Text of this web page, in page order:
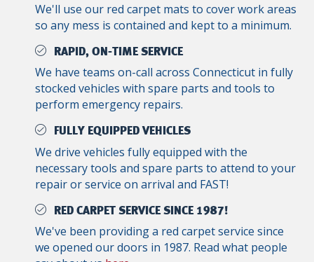
We'll use our red carpet mats to cover work areas
so any mess is contained and kept to a minimum.
RAPID, ON-TIME SERVICE
We have teams on-call across Connecticut in fully
stocked vehicles with spare parts and tools to
perform emergency repairs.
FULLY EQUIPPED VEHICLES
We drive vehicles fully equipped with the
necessary tools and spare parts to attend to your
repair or service on arrival and FAST!
RED CARPET SERVICE SINCE 1987!
We've been providing a red carpet service since
we opened our doors in 1987. Read what people